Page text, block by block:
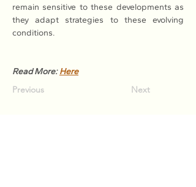
remain sensitive to these developments as
they adapt strategies to these evolving
conditions.
Read More: Here
Previous Next